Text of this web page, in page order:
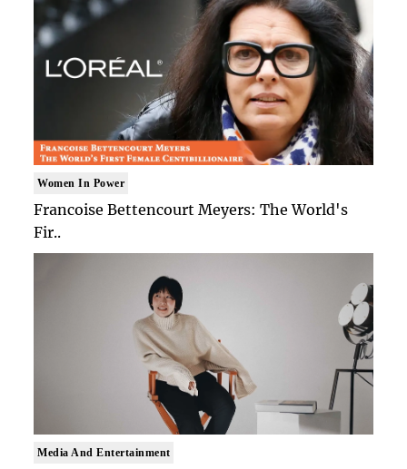
Women In Power
Francoise Bettencourt Meyers: The World's
Fir..
Media And Entertainment